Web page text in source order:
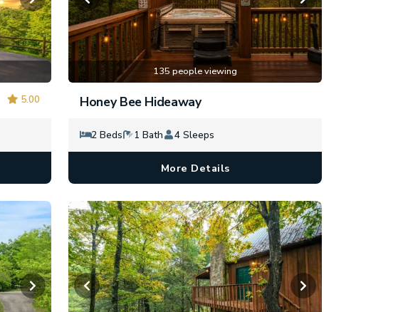
5.00
135 people viewing
Honey Bee Hideaway
2 Beds 1 Bath 4 Sleeps
More Details